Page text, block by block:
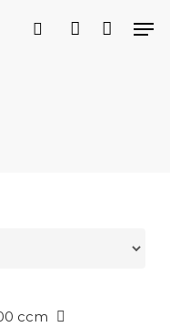
search account
ccm